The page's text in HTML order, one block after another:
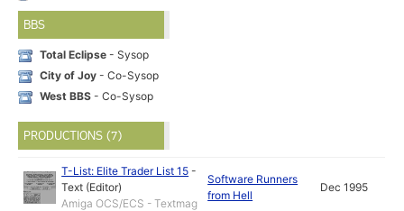
BBS
Total Eclipse - Sysop
City of Joy - Co-Sysop
West BBS - Co-Sysop
PRODUCTIONS (7)
T-List: Elite Trader List 15 -
Text (Editor)
Amiga OCS/ECS - Textmag
Software Runners
from Hell
Dec 1995